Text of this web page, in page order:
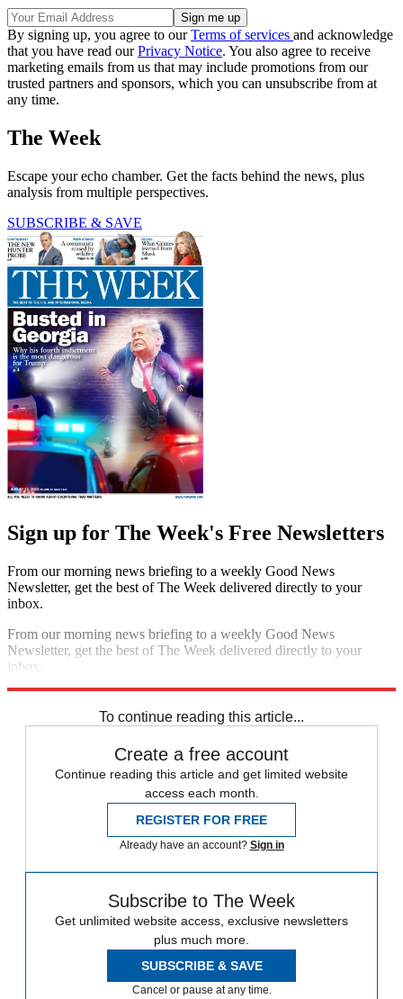
By signing up, you agree to ourTerms of services and acknowledge
that you have read ourPrivacy Notice. You also agree to receive
marketing emails from us that may include promotions from our
trusted partners and sponsors, which you can unsubscribe from at
any time.
The Week
Escape your echo chamber. Get the facts behind the news, plus
analysis from multiple perspectives.
SUBSCRIBE & SAVE
Sign up for The Week's Free Newsletters
From our morning news briefing to a weekly Good News
Newsletter, get the best of The Week delivered directly to your
inbox.
From our morning news briefing to a weekly Good News
Newsletter, get the best of The Week delivered directly to your
inbox.
To continue reading this article...
Create a free account
Continue reading this article and get limited website
access each month.
REGISTER FOR FREE
Already have an account? Sign in
Subscribe to The Week
Get unlimited website access, exclusive newsletters
plus much more.
SUBSCRIBE & SAVE
Cancel or pause at any time.